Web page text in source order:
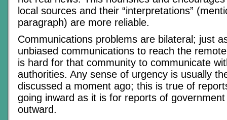
local sources and their “interpretations”
paragraph) are more reliable.
Communications problems are bilateral; just
unbiased communications to reach the
is hard for that community to communicate
authorities. Any sense of urgency is usually
discussed a moment ago; this is true of
going inward as it is for reports of
outward.